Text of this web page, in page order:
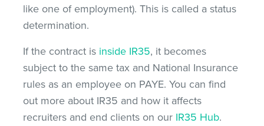
like one of employment). This is called a status
determination.
If the contract is inside IR35, it becomes
subject to the same tax and National Insurance
rules as an employee on PAYE. You can find
out more about IR35 and how it affects
recruiters and end clients on our IR35 Hub.